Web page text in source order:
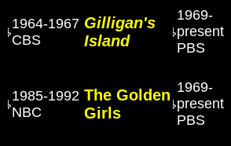
1964-1967
CBS
Gilligan's
Island
1969-
present
PBS
1985-1992
NBC
The Golden
Girls
1969-
present
PBS